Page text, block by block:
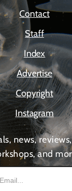
Contact
Staff
Index
Advertise
Copyright
Instagram
news,
and